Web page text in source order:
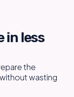
in less
the
wasting